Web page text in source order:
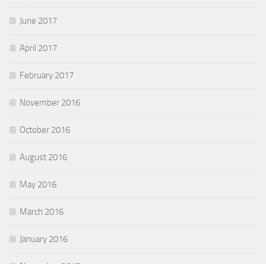
June 2017
April 2017
February 2017
November 2016
October 2016
August 2016
May 2016
March 2016
January 2016